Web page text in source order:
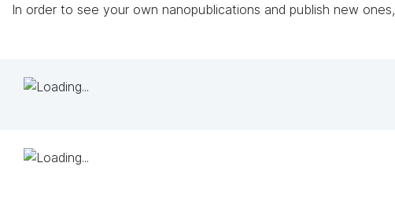
In order to see your own nanopublications and publish new ones,